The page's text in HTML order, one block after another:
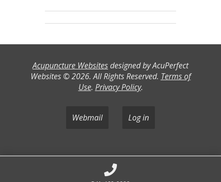
Acupuncture Websitesdesigned by AcuPerfect
Websites © 2026. All Rights Reserved. Terms of
Use. Privacy Policy.
Webmail Log in